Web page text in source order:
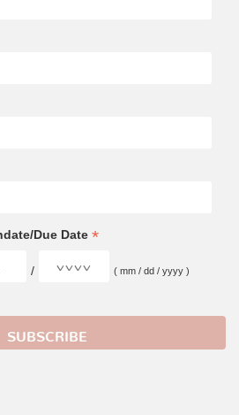
Due Date *
/ ( mm / dd / yyyy )